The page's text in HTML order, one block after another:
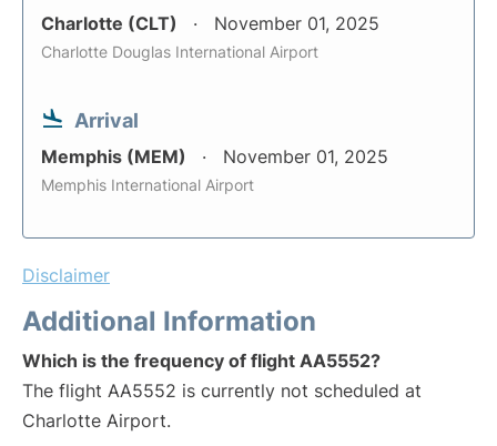
Charlotte (CLT) November 01, 2025
Charlotte Douglas International Airport
Arrival
Memphis (MEM) November 01, 2025
Memphis International Airport
Disclaimer
Additional Information
Which is the frequency of flight AA5552?
The flight AA5552 is currently not scheduled at
Charlotte Airport.